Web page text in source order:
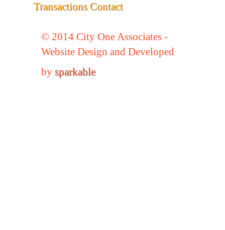
Transactions Contact
© 2014 City One Associates -
Website Design and Developed
bysparkable